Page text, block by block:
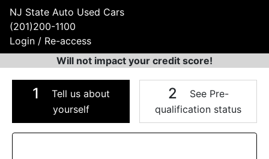
NJ State Auto Used Cars
(201)200-1100
Login / Re-access
Will not impact your credit score!
1
Tell us about
yourself
2
See Pre-
qualification status
Video Panel